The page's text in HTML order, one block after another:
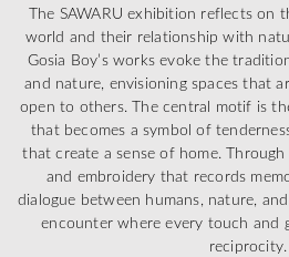
The SAWARU exhibition reflects on
world and their relationship with
Gosia Boy’s works evoke the
and nature, envisioning spaces that
open to others. The central motif is
that becomes a symbol of
that create a sense of home.
and embroidery that records
dialogue between humans, nature,
encounter where every touch and
reciprocity.